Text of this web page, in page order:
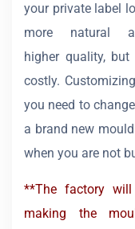
your private label
more natural
higher quality,
costly.
you need to
a brand new
when you are not
**The factory
making the